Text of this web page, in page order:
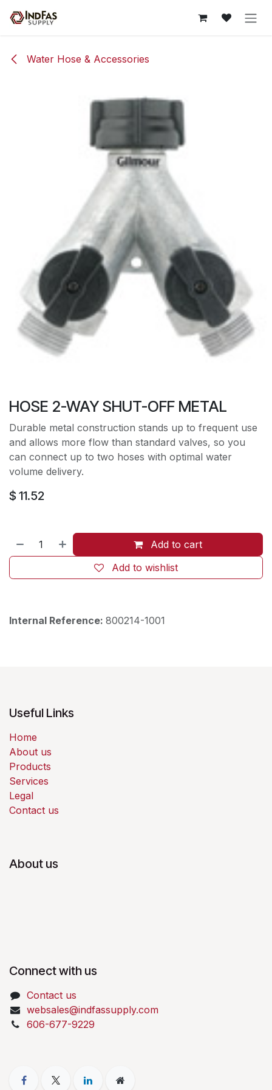
Water Hose & Accessories
HOSE 2-WAY SHUT-OFF METAL
Durable metal construction stands up to frequent use
and allows more flow than standard valves, so you
can connect up to two hoses with optimal water
volume delivery.
$ 11.52
Add to cart
Add to wishlist
Internal Reference: 800214-1001
Useful Links
Home
About us
Products
Services
Legal
Contact us
About us
Connect with us
Contact us
websales@indfassupply.com
606-677-9229